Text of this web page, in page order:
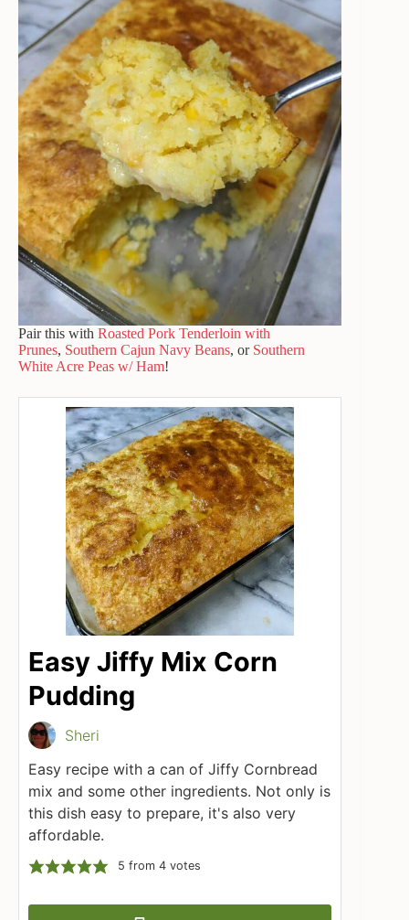
Pair this with Roasted Pork Tenderloin with
Prunes, Southern Cajun Navy Beans, or Southern
White Acre Peas w/ Ham!
Easy Jiffy Mix Corn
Pudding
Sheri
Easy recipe with a can of Jiffy Cornbread
mix and some other ingredients. Not only is
this dish easy to prepare, it's also very
affordable.
5 from 4votes